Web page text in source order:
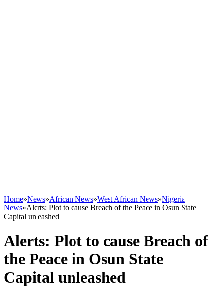
Home»News»African News»West African News»Nigeria
News»Alerts: Plot to cause Breach of the Peace in Osun State
Capital unleashed
Alerts: Plot to cause Breach of
the Peace in Osun State
Capital unleashed